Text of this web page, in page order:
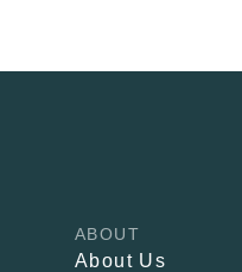
ABOUT
About Us